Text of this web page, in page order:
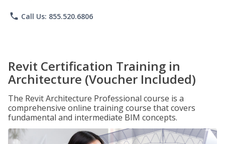
phone Call Us: 855.520.6806
Revit Certification Training in
Architecture (Voucher Included)
The Revit Architecture Professional course is a
comprehensive online training course that covers
fundamental and intermediate BIM concepts.